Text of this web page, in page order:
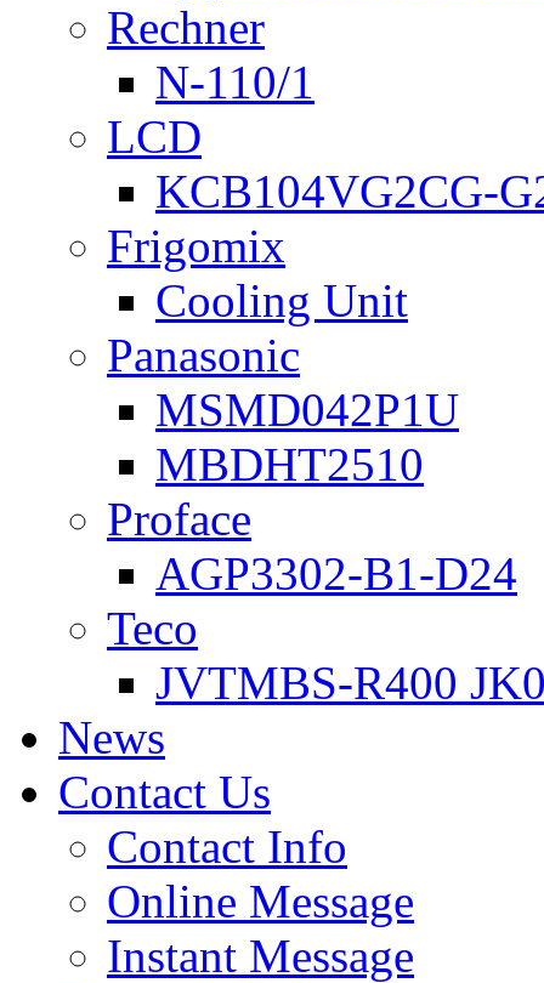
Rechner
N-110/1
LCD
KCB104VG2CG-
Frigomix
Cooling Unit
Panasonic
MSMD042P1U
MBDHT2510
Proface
AGP3302-B1-D24
Teco
JVTMBS-R400
News
Contact Us
Contact Info
Online Message
Instant Message